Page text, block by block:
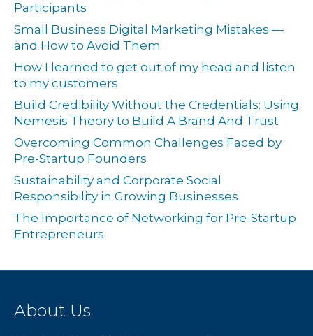
Participants
Small Business Digital Marketing Mistakes —
and How to Avoid Them
How I learned to get out of my head and listen
to my customers
Build Credibility Without the Credentials: Using
Nemesis Theory to Build A Brand And Trust
Overcoming Common Challenges Faced by
Pre-Startup Founders
Sustainability and Corporate Social
Responsibility in Growing Businesses
The Importance of Networking for Pre-Startup
Entrepreneurs
About Us